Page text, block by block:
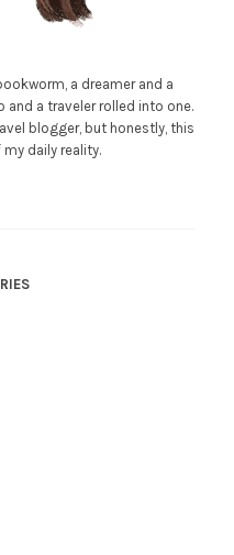
a dreamer and a
and a traveler rolled into one.
blogger, but honestly, this
daily reality.